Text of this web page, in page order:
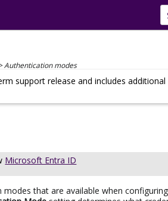
Authentication modes
support release and includes
Microsoft Entra ID
that are available when